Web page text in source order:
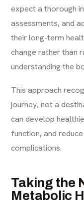
expect a thorough
assessments, and
their long-term
change rather than
understanding the
This approach
journey, not a
can develop
function, and
complications.
Taking the
Metabolic